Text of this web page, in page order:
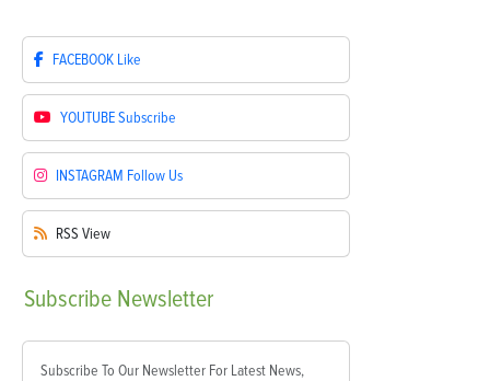
FACEBOOK Like
YOUTUBESubscribe
INSTAGRAM Follow Us
RSS View
Subscribe Newsletter
Subscribe To Our Newsletter For Latest News,